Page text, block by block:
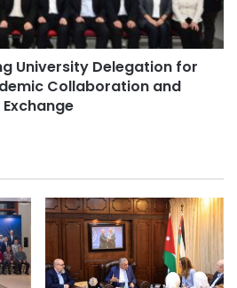
China-ASEAN
China-Italy
University
exchange
cultural exchanges
Tax Challenge
Thailand
University Delegation for
Collaboration and
Exchange